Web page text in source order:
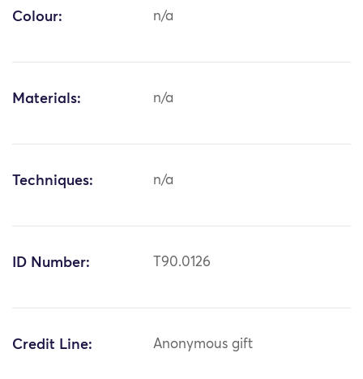
Colour: n/a
Materials: n/a
Techniques: n/a
ID Number: T90.0126
Credit Line: Anonymous gift